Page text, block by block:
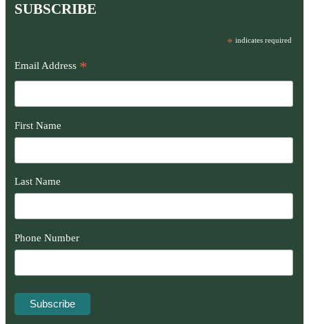
SUBSCRIBE
* indicates required
Email Address *
First Name
Last Name
Phone Number